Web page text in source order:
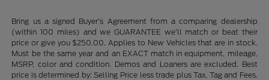
Bring us a signed Buyer's Agreement from a comparing dealership
(within 100 miles) and we GUARANTEE we'll match or beat their
price or give you $250.00. Applies to New Vehicles that are in stock.
Must be the same year and an EXACT match in equipment, mileage,
MSRP, color and condition. Demos and Loaners are excluded. Best
price is determined by: Selling Price less trade plus Tax, Tag and Fees.